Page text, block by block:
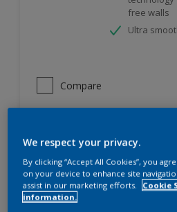
free walls
Ultra
Compare
Velvet Touch Diamond Glo
High
We respect your privacy.
By clicking “Accept All Cookies”, you
on your device to enhance site
assist in our marketing efforts.
Cookie
information.